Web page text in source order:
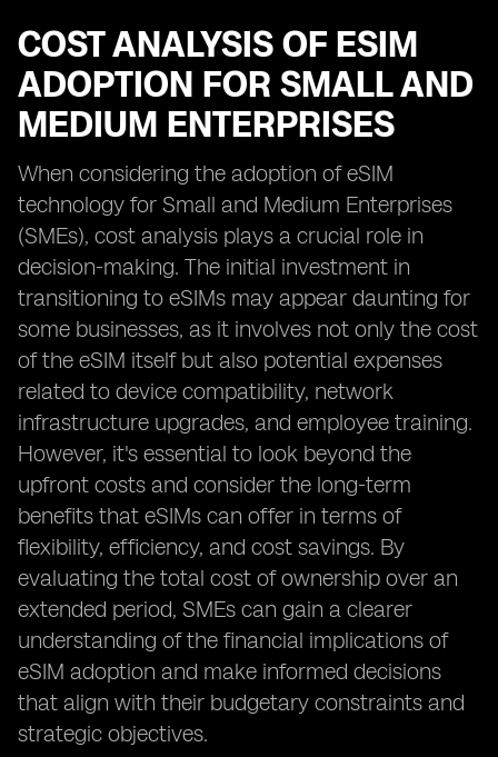
COST ANALYSIS OF ESIM
ADOPTION FOR SMALL AND
MEDIUM ENTERPRISES
When considering the adoption of eSIM
technology for Small and Medium Enterprises
(SMEs), cost analysis plays a crucial role in
decision-making. The initial investment in
transitioning to eSIMs may appear daunting for
some businesses, as it involves not only the cost
of the eSIM itself but also potential expenses
related to device compatibility, network
infrastructure upgrades, and employee training.
However, it's essential to look beyond the
upfront costs and consider the long-term
benefits that eSIMs can offer in terms of
flexibility, efficiency, and cost savings. By
evaluating the total cost of ownership over an
extended period, SMEs can gain a clearer
understanding of the financial implications of
eSIM adoption and make informed decisions
that align with their budgetary constraints and
strategic objectives.